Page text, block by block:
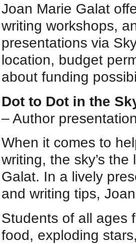
Joan Marie Galat
writing workshops,
presentations via
location, budget
about funding
Dot to Dot in the
– Author
When it comes to
writing, the sky’s
Galat. In a lively
and writing tips,
Students of all ages
food, exploding